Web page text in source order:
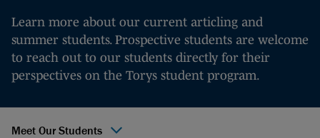
Learn more about our current articling and
summer students. Prospective students are welcome
to reach out to our students directly for their
perspectives on the Torys student program.
Meet Our Students